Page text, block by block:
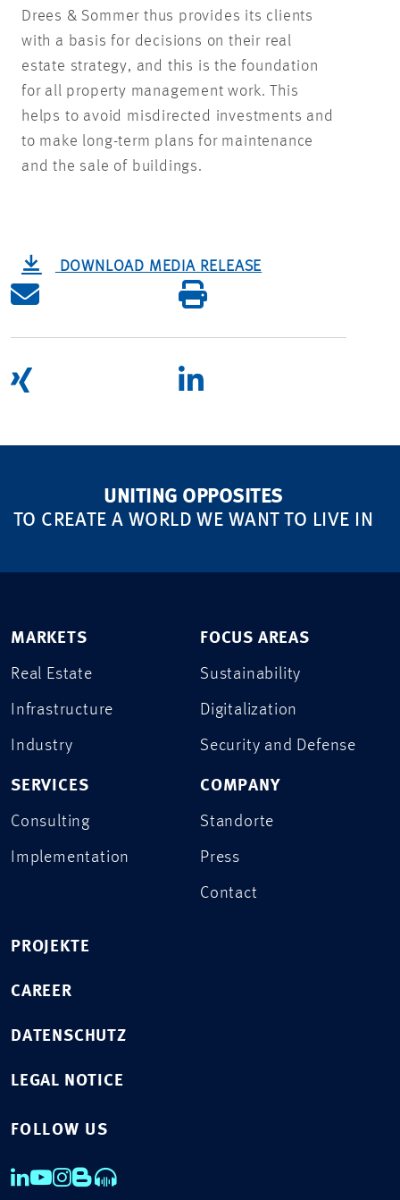
Drees & Sommer thus provides its clients
with a basis for decisions on their real
estate strategy, and this is the foundation
for all property management work. This
helps to avoid misdirected investments and
to make long-term plans for maintenance
and the sale of buildings.
DOWNLOAD MEDIA RELEASE
UNITING OPPOSITES
TO CREATE A WORLD WE WANT TO LIVE IN
MARKETS
Real Estate
Infrastructure
Industry
SERVICES
Consulting
Implementation
FOCUS AREAS
Sustainability
Digitalization
Security and Defense
COMPANY
Standorte
Press
Contact
PROJEKTE
CAREER
DATENSCHUTZ
LEGAL NOTICE
FOLLOW US